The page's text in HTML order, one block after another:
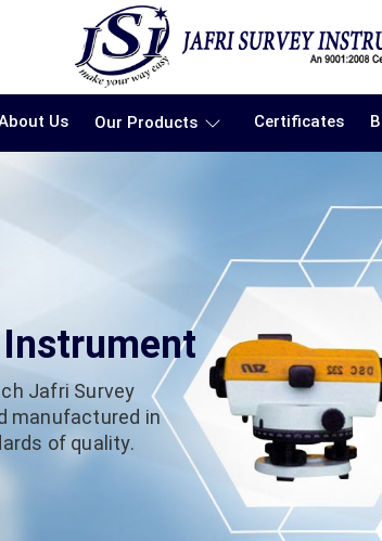
Us Our Products Certificates
Jafri Survey
manufactured in
of quality.